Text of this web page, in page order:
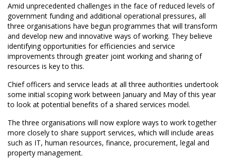
Amid unprecedented challenges in the face of reduced levels of
government funding and additional operational pressures, all
three organisations have begun programmes that will transform
and develop new and innovative ways of working. They believe
identifying opportunities for efficiencies and service
improvements through greater joint working and sharing of
resources is key to this.
Chief officers and service leads at all three authorities undertook
some initial scoping work between January and May of this year
to look at potential benefits of a shared services model.
The three organisations will now explore ways to work together
more closely to share support services, which will include areas
such as IT, human resources, finance, procurement, legal and
property management.